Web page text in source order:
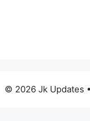
© 2026 Jk Updates